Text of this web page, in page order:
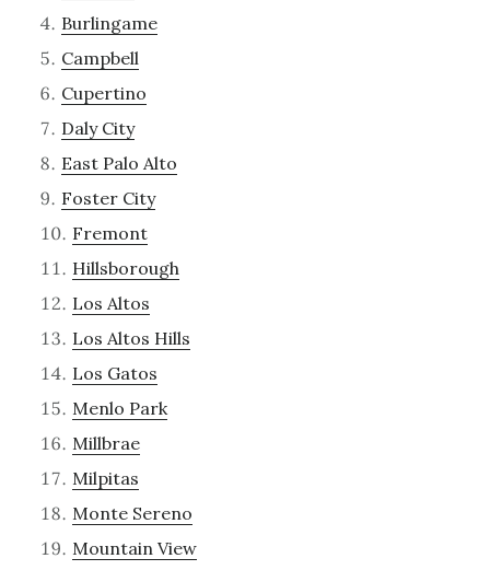
Burlingame
Campbell
Cupertino
Daly City
East Palo Alto
Foster City
Fremont
Hillsborough
Los Altos
Los Altos Hills
Los Gatos
Menlo Park
Millbrae
Milpitas
Monte Sereno
Mountain View